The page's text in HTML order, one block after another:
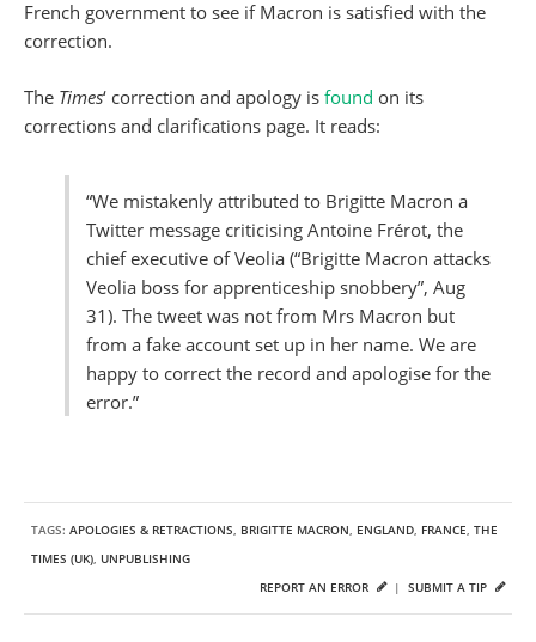
French government to see if Macron is satisfied with the
correction.
The Times‘ correction and apology is found on its
corrections and clarifications page. It reads:
“We mistakenly attributed to Brigitte Macron a
Twitter message criticising Antoine Frérot, the
chief executive of Veolia (“Brigitte Macron attacks
Veolia boss for apprenticeship snobbery”, Aug
31). The tweet was not from Mrs Macron but
from a fake account set up in her name. We are
happy to correct the record and apologise for the
error.”
TAGS: APOLOGIES & RETRACTIONS, BRIGITTE MACRON, ENGLAND, FRANCE, THE
TIMES (UK), UNPUBLISHING
SUBMIT A TIP
REPORT AN ERROR |